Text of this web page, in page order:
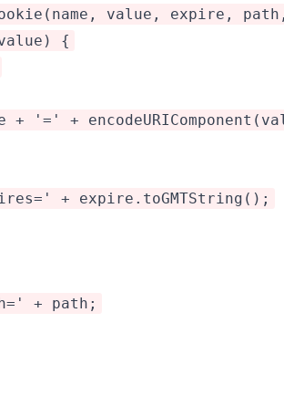
value, expire,
{
+ '=' +
+ expire.toGMTString();
+ path;